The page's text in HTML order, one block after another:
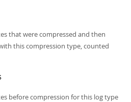
that were compressed and then
this compression type, counted
before compression for this log type